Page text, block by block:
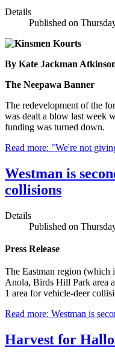
Details
Published on
By Kate Jackman
The Neepawa Banner
The redevelopment of the
was dealt a blow last week
funding was turned down.
Read more: "We're not
Westman is
collisions
Details
Published on
Press Release
The Eastman region (which
Anola, Birds Hill Park area
1 area for vehicle-deer
Read more: Westman is
Harvest for